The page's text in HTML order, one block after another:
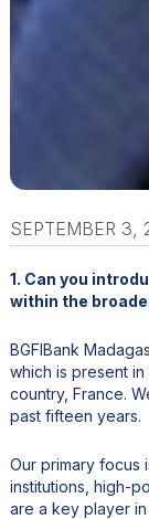
SEPTEMBER 3,
1. Can you
within the
BGFIBank
which is present
country, France.
past fifteen years.
Our primary focus
institutions, high-
are a key player